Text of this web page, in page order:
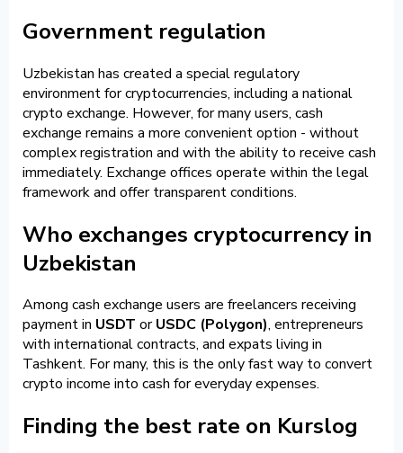
Government regulation
Uzbekistan has created a special regulatory
environment for cryptocurrencies, including a national
crypto exchange. However, for many users, cash
exchange remains a more convenient option - without
complex registration and with the ability to receive cash
immediately. Exchange offices operate within the legal
framework and offer transparent conditions.
Who exchanges cryptocurrency in
Uzbekistan
Among cash exchange users are freelancers receiving
payment in USDT orUSDC (Polygon), entrepreneurs
with international contracts, and expats living in
Tashkent. For many, this is the only fast way to convert
crypto income into cash for everyday expenses.
Finding the best rate on Kurslog